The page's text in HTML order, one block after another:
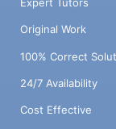
Original Work
100% Correct
24/7 Availability
Cost Effective